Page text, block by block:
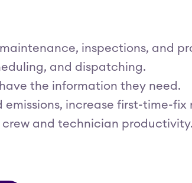
inspections, and
and dispatching.
the information they need.
increase first-time-fix
crew and technician productivity.